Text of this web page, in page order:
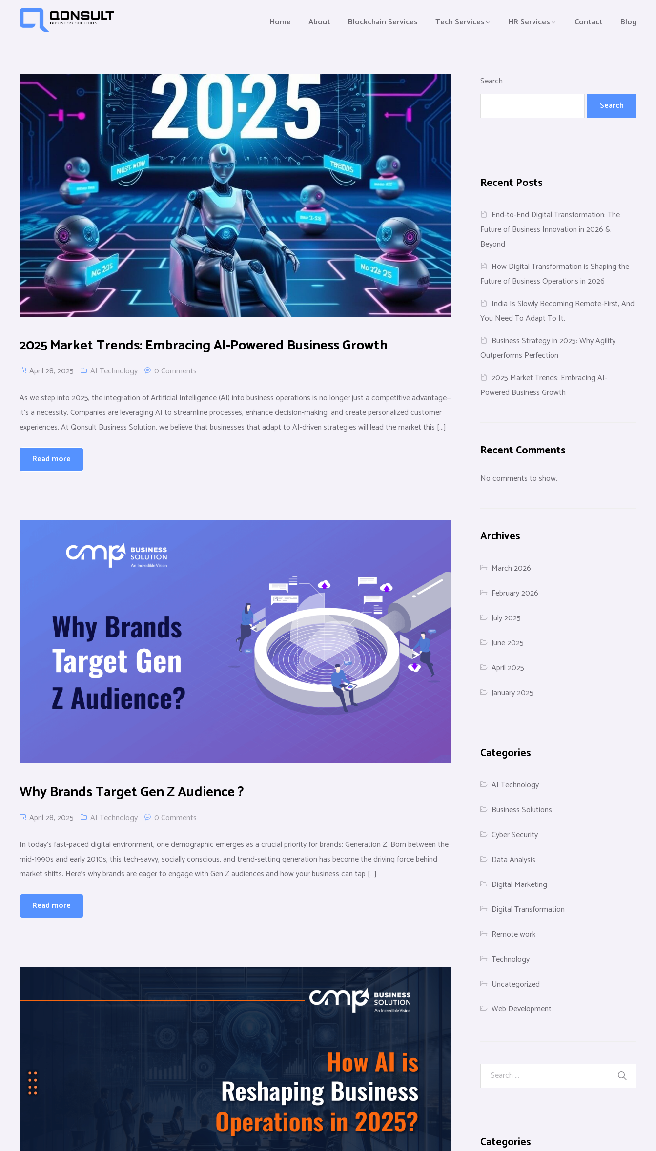
Home About Blockchain Services Tech Services HR Services Contact Blog
2025 Market Trends: Embracing AI-Powered Business Growth
April 28, 2025 AI Technology 0 Comments
As we step into 2025, the integration of Artificial Intelligence (AI) into business operations is no longer just a competitive advantage—
it’s a necessity. Companies are leveraging AI to streamline processes, enhance decision-making, and create personalized customer
experiences. At Qonsult Business Solution, we believe that businesses that adapt to AI-driven strategies will lead the market this […]
Read more
Why Brands Target Gen Z Audience ?
April 28, 2025 AI Technology 0 Comments
In today’s fast-paced digital environment, one demographic emerges as a crucial priority for brands: Generation Z. Born between the
mid-1990s and early 2010s, this tech-savvy, socially conscious, and trend-setting generation has become the driving force behind
market shifts. Here’s why brands are eager to engage with Gen Z audiences and how your business can tap […]
Read more
Search
Search
Recent Posts
End-to-End Digital Transformation: The
Future of Business Innovation in 2026 &
Beyond
How Digital Transformation is Shaping the
Future of Business Operations in 2026
India Is Slowly Becoming Remote-First, And
You Need To Adapt To It.
Business Strategy in 2025: Why Agility
Outperforms Perfection
2025 Market Trends: Embracing AI-
Powered Business Growth
Recent Comments
No comments to show.
Archives
March 2026
February 2026
July 2025
June 2025
April 2025
January 2025
Categories
AI Technology
Business Solutions
Cyber Security
Data Analysis
Digital Marketing
Digital Transformation
Remote work
Technology
Uncategorized
Web Development
Categories